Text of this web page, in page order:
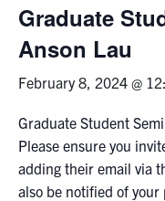
Faculty &
Events &
Alumni &
Health & Safety
Graduate
Anson Lau
February 8, 2024 @
Graduate Student
Please ensure you
adding their email via
also be notified of your